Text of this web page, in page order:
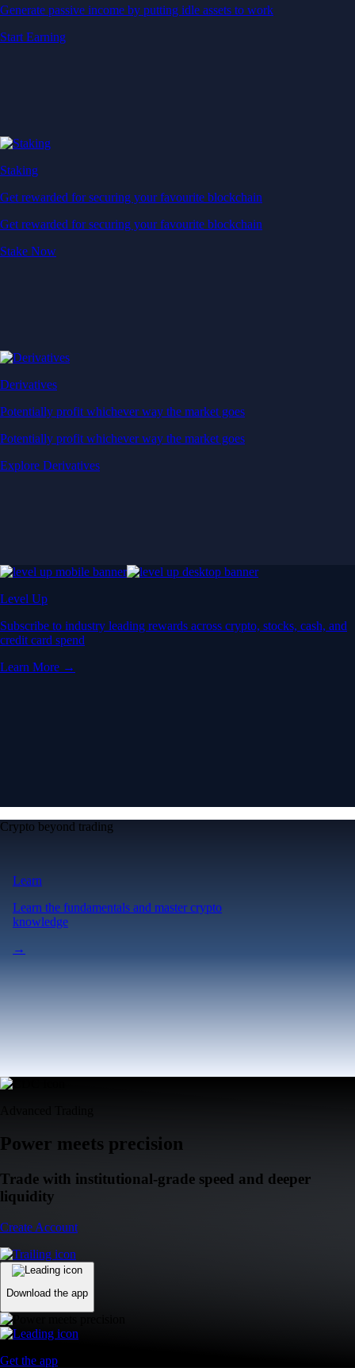
Generate passive income by putting idle assets to work
Start Earning
Staking
Get rewarded for securing your favourite blockchain
Get rewarded for securing your favourite blockchain
Stake Now
Derivatives
Potentially profit whichever way the market goes
Potentially profit whichever way the market goes
Explore Derivatives
Level Up
Subscribe to industry leading rewards across crypto, stocks, cash, and
credit card spend
Learn More →
Crypto beyond trading
Learn
Learn the fundamentals and master crypto
knowledge
→
Power meets precision
Trade with institutional-grade speed and deeper
liquidity
Create Account
Download the app
Get the app